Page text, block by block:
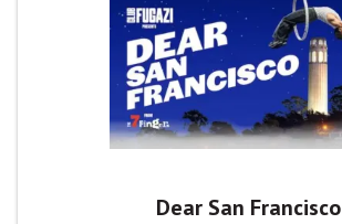
Dear San Francisco